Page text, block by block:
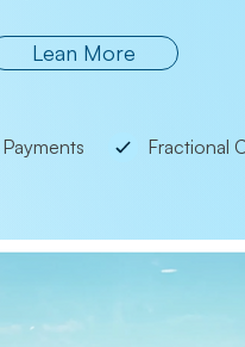
Lean More
Fractional